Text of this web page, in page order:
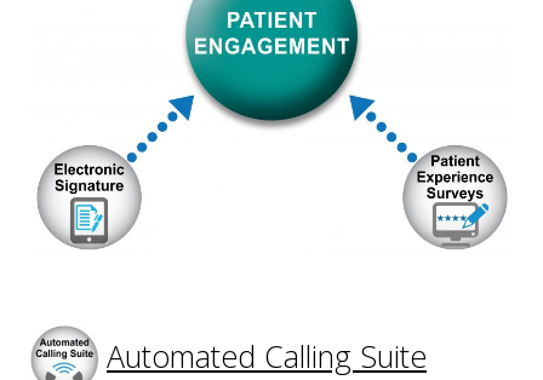
Automated Calling Suite